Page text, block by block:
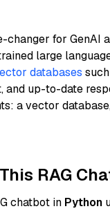
changer for GenAI
large
databases
up-to-date
a vector
RAG
chatbot in Python